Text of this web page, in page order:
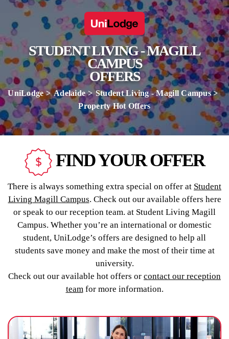
STUDENT LIVING - MAGILL
CAMPUS
OFFERS
UniLodge Adelaide
Student Living - Magill Campus
Property Hot Offers
FIND YOUR OFFER
There is always something extra special on offer at Student
Living Magill Campus. Check out our available offers here
or speak to our reception team. at Student Living Magill
Campus. Whether you’re an international or domestic
student, UniLodge’s offers are designed to help all
students save money and make the most of their time at
university.
Check out our available hot offers or contact our reception
teamfor more information.